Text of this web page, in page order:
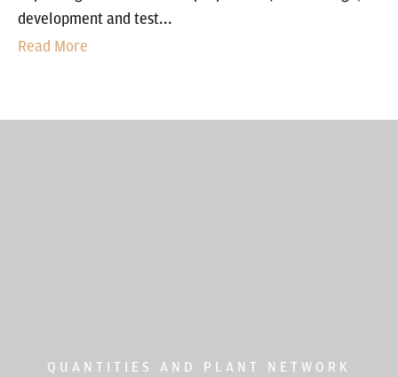
development and test...
Read More
QUANTITIES AND PLANT NETWORK